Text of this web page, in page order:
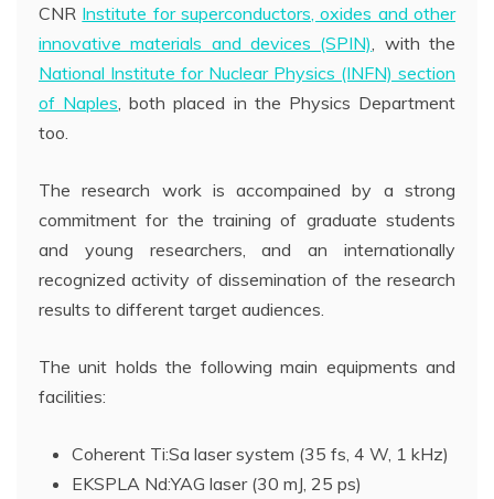
CNR Institute for superconductors, oxides and other
innovative materials and devices (SPIN)
, with the
National Institute for Nuclear Physics (INFN) section
of Naples , both placed in the Physics Department
too.
The research work is accompained by a strong
commitment for the training of graduate students
and young researchers, and an internationally
recognized activity of dissemination of the research
results to different target audiences.
The unit holds the following main equipments and
facilities:
Coherent Ti:Sa laser system (35 fs, 4 W, 1 kHz)
EKSPLA Nd:YAG laser (30 mJ, 25 ps)